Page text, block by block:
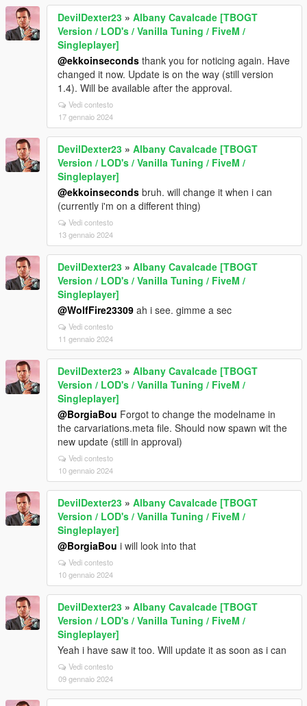
DevilDexter23 » Albany Cavalcade [TBOGT
Version / LOD's / Vanilla Tuning / FiveM /
Singleplayer]
@ekkoinseconds thank you for noticing again. Have
changed it now. Update is on the way (still version
1.4). Will be available after the approval.
Vedi contesto
17 gennaio 2024
DevilDexter23 » Albany Cavalcade [TBOGT
Version / LOD's / Vanilla Tuning / FiveM /
Singleplayer]
@ekkoinseconds bruh. will change it when i can
(currently i'm on a different thing)
Vedi contesto
13 gennaio 2024
DevilDexter23 » Albany Cavalcade [TBOGT
Version / LOD's / Vanilla Tuning / FiveM /
Singleplayer]
@WolfFire23309 ah i see. gimme a sec
Vedi contesto
11 gennaio 2024
DevilDexter23 » Albany Cavalcade [TBOGT
Version / LOD's / Vanilla Tuning / FiveM /
Singleplayer]
@BorgiaBou Forgot to change the modelname in
the carvariations.meta file. Should now spawn wit the
new update (still in approval)
Vedi contesto
10 gennaio 2024
DevilDexter23 » Albany Cavalcade [TBOGT
Version / LOD's / Vanilla Tuning / FiveM /
Singleplayer]
@BorgiaBou i will look into that
Vedi contesto
10 gennaio 2024
DevilDexter23 » Albany Cavalcade [TBOGT
Version / LOD's / Vanilla Tuning / FiveM /
Singleplayer]
Yeah i have saw it too. Will update it as soon as i can
Vedi contesto
09 gennaio 2024